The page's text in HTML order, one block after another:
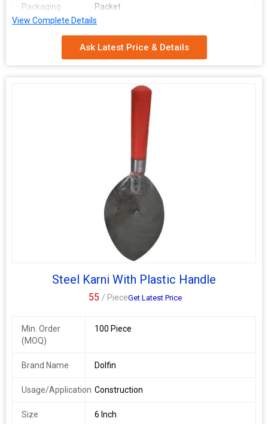
Packaging
Type
Packet
Rectangular
View Complete Details
Ask Latest Price & Details
Steel Karni With Plastic Handle
55 / PieceGet Latest Price
Min. Order
(MOQ)
100 Piece
Brand Name Dolfin
Usage/Application Construction
Size 6 Inch